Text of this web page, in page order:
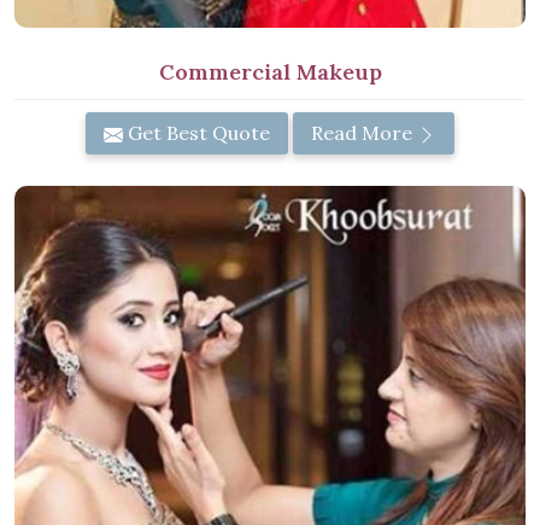
Commercial Makeup
Get Best Quote Read More